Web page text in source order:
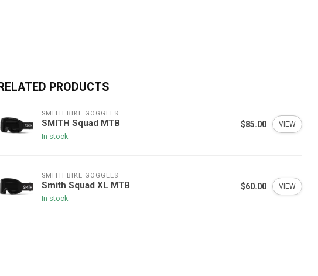
RELATED PRODUCTS
SMITH BIKE GOGGLES
SMITH Squad MTB
In stock
$85.00 VIEW
SMITH BIKE GOGGLES
Smith Squad XL MTB
In stock
$60.00 VIEW